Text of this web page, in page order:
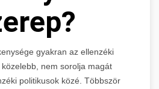
gyakran az ellenzéki
nem sorolja magát
politikusok közé. Többször